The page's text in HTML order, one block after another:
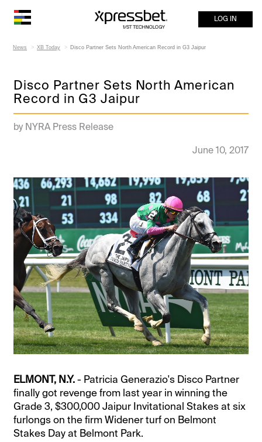
LOG IN
News XB Today Disco Partner Sets North American Record in G3 Jaipur
Disco Partner Sets North American
Record in G3 Jaipur
by NYRA Press Release
June 10, 2017
ELMONT, N.Y.- Patricia Generazio's Disco Partner
finally got revenge from last year in winning the
Grade 3, $300,000 Jaipur Invitational Stakes at six
furlongs on the firm Widener turf on Belmont
Stakes Day at Belmont Park.